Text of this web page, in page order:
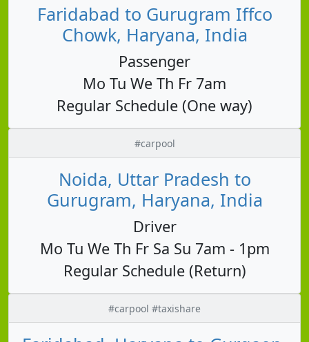
Faridabad to Gurugram Iffco
Chowk, Haryana, India
Passenger
Mo Tu We Th Fr 7am
Regular Schedule (One way)
#carpool
Noida, Uttar Pradesh to
Gurugram, Haryana, India
Driver
Mo Tu We Th Fr Sa Su 7am - 1pm
Regular Schedule (Return)
#carpool #taxishare